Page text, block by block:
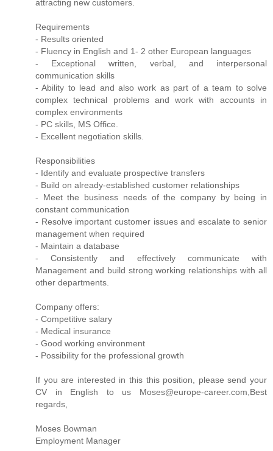
attracting new customers.
Requirements
- Results oriented
- Fluency in English and 1- 2 other European languages
- Exceptional written, verbal, and interpersonal
communication skills
- Ability to lead and also work as part of a team to solve
complex technical problems and work with accounts in
complex environments
- PC skills, MS Office.
- Excellent negotiation skills.
Responsibilities
- Identify and evaluate prospective transfers
- Build on already-established customer relationships
- Meet the business needs of the company by being in
constant communication
- Resolve important customer issues and escalate to senior
management when required
- Maintain a database
- Consistently and effectively communicate with
Management and build strong working relationships with all
other departments.
Company offers:
- Competitive salary
- Medical insurance
- Good working environment
- Possibility for the professional growth
If you are interested in this this position, please send your
CV in English to us Moses@europe-career.com,Best
regards,
Moses Bowman
Employment Manager